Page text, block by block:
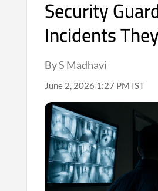
Security
Incidents
By S Madhavi
June 2, 2026 1:27 PM IST